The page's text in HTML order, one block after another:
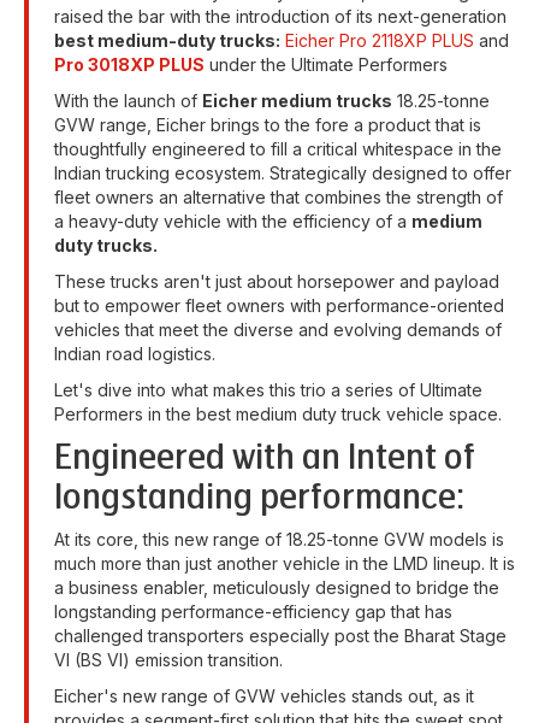
raised the bar with the introduction of its next-generation
best medium-duty trucks: Eicher Pro 2118XP PLUS and
Pro 3018XP PLUS under the Ultimate Performers
With the launch of Eicher medium trucks 18.25-tonne
GVW range, Eicher brings to the fore a product that is
thoughtfully engineered to fill a critical whitespace in the
Indian trucking ecosystem. Strategically designed to offer
fleet owners an alternative that combines the strength of
a heavy-duty vehicle with the efficiency of a medium
duty trucks.
These trucks aren't just about horsepower and payload
but to empower fleet owners with performance-oriented
vehicles that meet the diverse and evolving demands of
Indian road logistics.
Let's dive into what makes this trio a series of Ultimate
Performers in the best medium duty truck vehicle space.
Engineered with an Intent of
longstanding performance:
At its core, this new range of 18.25-tonne GVW models is
much more than just another vehicle in the LMD lineup. It is
a business enabler, meticulously designed to bridge the
longstanding performance-efficiency gap that has
challenged transporters especially post the Bharat Stage
VI (BS VI) emission transition.
Eicher's new range of GVW vehicles stands out, as it